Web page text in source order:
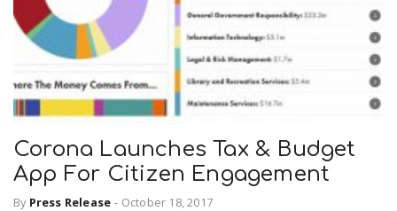
Corona Launches Tax & Budget
App For Citizen Engagement
By Press Release - October 18, 2017